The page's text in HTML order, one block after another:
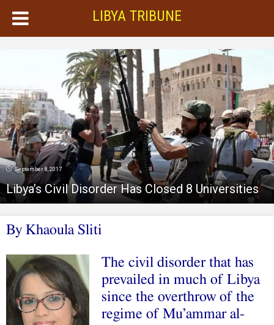
LIBYA TRIBUNE
September 8, 2017
Libya’s Civil Disorder Has Closed 8 Universities
By Khaoula Sliti
The civil disorder that has
prevailed in much of Libya
since the overthrow of the
regime of Mu’ammar al-